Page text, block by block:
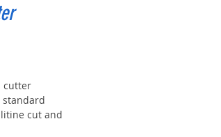
cutter
standard
cut and